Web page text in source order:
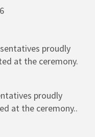
proudly
at the ceremony..